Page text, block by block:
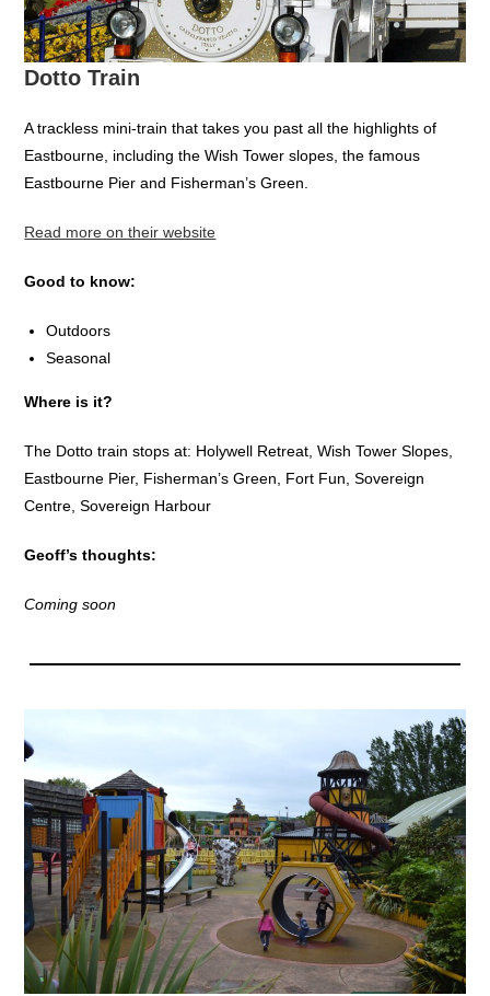
Dotto Train
A trackless mini-train that takes you past all the highlights of
Eastbourne, including the Wish Tower slopes, the famous
Eastbourne Pier and Fisherman’s Green.
Read more on their website
Good to know:
Outdoors
Seasonal
Where is it?
The Dotto train stops at: Holywell Retreat, Wish Tower Slopes,
Eastbourne Pier, Fisherman’s Green, Fort Fun, Sovereign
Centre, Sovereign Harbour
Geoff’s thoughts:
Coming soon